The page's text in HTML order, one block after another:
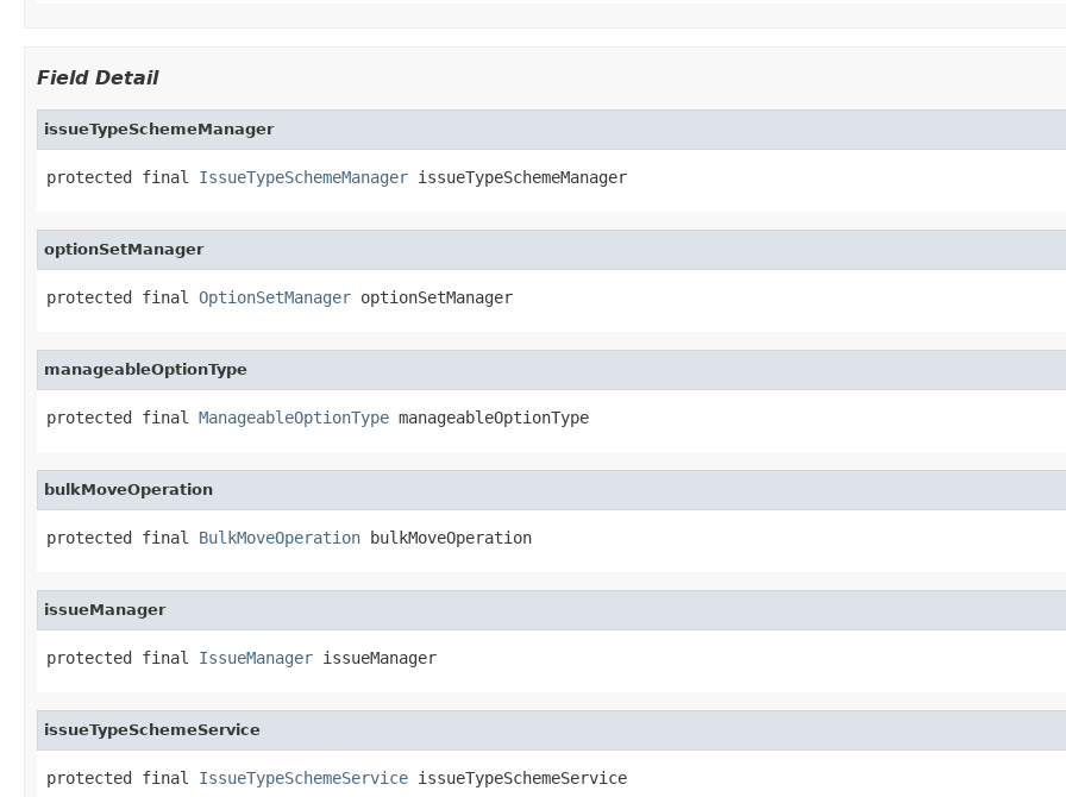
Field Detail
issueTypeSchemeManager
protected final IssueTypeSchemeManager issueTypeSchemeManager
optionSetManager
protected final OptionSetManager optionSetManager
manageableOptionType
protected final ManageableOptionType manageableOptionType
bulkMoveOperation
protected final BulkMoveOperation bulkMoveOperation
issueManager
protected final IssueManager issueManager
issueTypeSchemeService
protected final IssueTypeSchemeService issueTypeSchemeService